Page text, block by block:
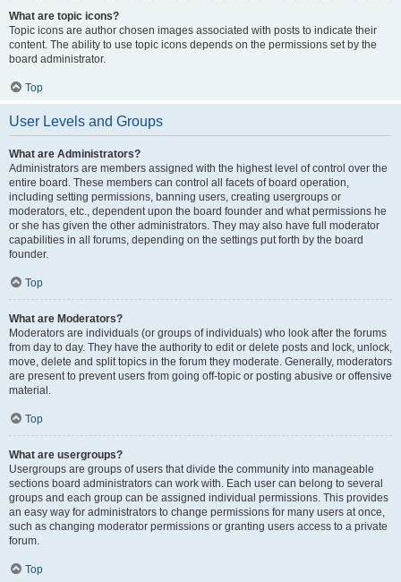
What are topic icons?
Topic icons are author chosen images associated with posts to indicate their
content. The ability to use topic icons depends on the permissions set by the
board administrator.
Top
User Levels and Groups
What are Administrators?
Administrators are members assigned with the highest level of control over the
entire board. These members can control all facets of board operation,
including setting permissions, banning users, creating usergroups or
moderators, etc., dependent upon the board founder and what permissions he
or she has given the other administrators. They may also have full moderator
capabilities in all forums, depending on the settings put forth by the board
founder.
Top
What are Moderators?
Moderators are individuals (or groups of individuals) who look after the forums
from day to day. They have the authority to edit or delete posts and lock, unlock,
move, delete and split topics in the forum they moderate. Generally, moderators
are present to prevent users from going off-topic or posting abusive or offensive
material.
Top
What are usergroups?
Usergroups are groups of users that divide the community into manageable
sections board administrators can work with. Each user can belong to several
groups and each group can be assigned individual permissions. This provides
an easy way for administrators to change permissions for many users at once,
such as changing moderator permissions or granting users access to a private
forum.
Top